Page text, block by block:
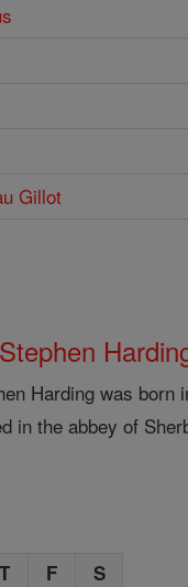
Gillot
Harding was born
in the abbey of
T F S